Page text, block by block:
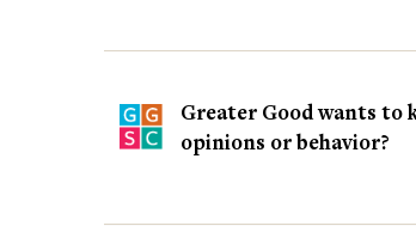
Greater Good wants
opinions or behavior?